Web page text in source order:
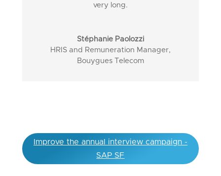
very long.
Stéphanie Paolozzi
HRIS and Remuneration Manager,
Bouygues Telecom
Improve the annual interview campaign -
SAP SF